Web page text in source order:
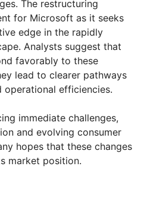
The restructuring
for Microsoft as it seeks
edge in the rapidly
Analysts suggest that
favorably to these
lead to clearer pathways
efficiencies.
immediate challenges,
and evolving consumer
hopes that these changes
market position.